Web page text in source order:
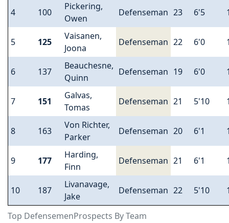
Top DefensemenProspects By Team
4 100
Pickering,
Owen
Defenseman 23 6'5
5 125
Vaisanen,
Joona
Defenseman 22 6'0
6 137
Beauchesne,
Quinn
Defenseman 19 6'0
7 151
Galvas,
Tomas
Defenseman 21 5'10
8 163
Von Richter,
Parker
Defenseman 20 6'1
9 177
Harding,
Finn
Defenseman 21 6'1
10 187
Livanavage,
Jake
Defenseman 22 5'10